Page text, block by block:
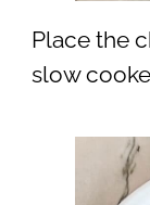
Place the
slow